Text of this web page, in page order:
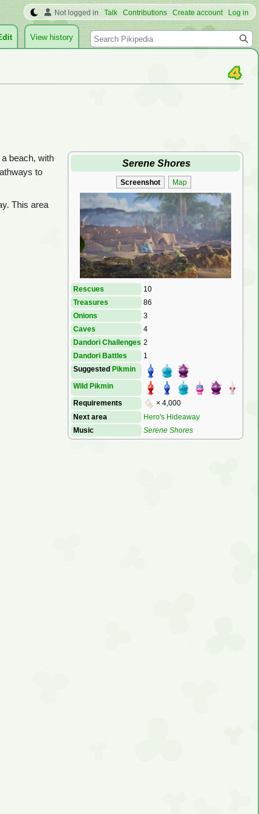
Serene Shores
Screenshot Map
Rescues
10
Treasures
86
Onions
3
Caves
4
Dandori Challenges 2
Dandori Battles
1
Suggested Pikmin
Wild Pikmin
Requirements
× 4,000
Next area
Hero's Hideaway
Music
Serene Shores
beach, with
to
This area
Not logged in Talk Contributions Create account Log in
View history Search